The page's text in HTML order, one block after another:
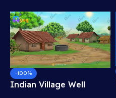
-100%
Indian Village Well